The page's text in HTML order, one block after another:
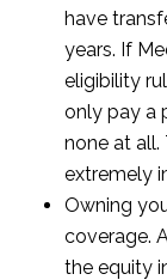
have
years. If
eligibility
only pay a
none at all.
extremely
Owning
coverage.
the equity